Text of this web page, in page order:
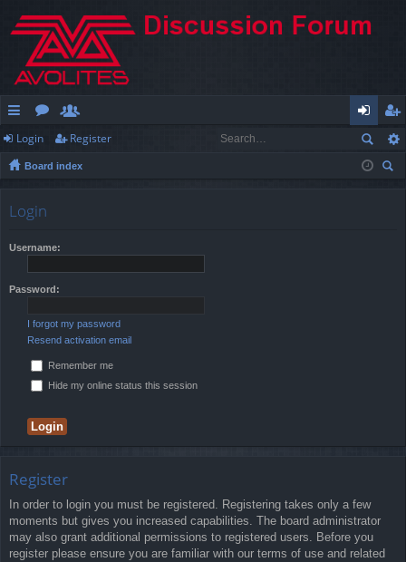
ui
ck
or
u
e
m
og
in
eg
ist
Login Register
Board index
Login
Username:
Password:
I forgot my password
Resend activation email
Remember me
Hide my online status this session
Register
In order to login you must be registered. Registering takes only a few
moments but gives you increased capabilities. The board administrator
may also grant additional permissions to registered users. Before you
register please ensure you are familiar with our terms of use and related